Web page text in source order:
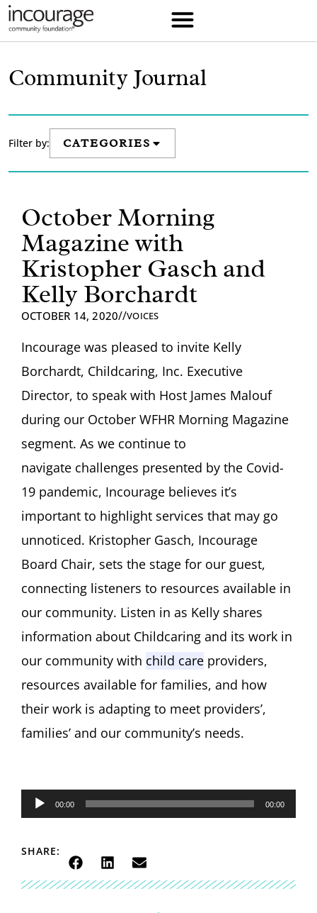
Community Journal
Filter by: CATEGORIES
October Morning
Magazine with
Kristopher Gasch and
Kelly Borchardt
OCTOBER 14, 2020//VOICES
Incouragewas pleased to invite Kelly
Borchardt, Childcaring, Inc. Executive
Director, to speak with HostJames Malouf
during our October WFHR Morning Magazine
segment. As we continue to
navigatechallenges presented by the Covid-
19 pandemic, Incouragebelieves it’s
important to highlight services that may go
unnoticed. Kristopher Gasch, Incourage
Board Chair, sets the stage for our guest,
connecting listeners to resources available in
our community. Listen in as Kelly shares
information about Childcaring and its workin
our community with child careproviders,
resources available for families, and how
their work is adapting to meet providers’,
families’and ourcommunity’s needs.
Audio
00:00 00:00
SHARE: